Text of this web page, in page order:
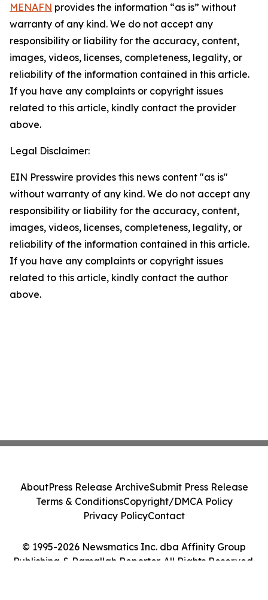
MENAFN provides the information “as is” without
warranty of any kind. We do not accept any
responsibility or liability for the accuracy, content,
images, videos, licenses, completeness, legality, or
reliability of the information contained in this article.
If you have any complaints or copyright issues
related to this article, kindly contact the provider
above.
Legal Disclaimer:
EIN Presswire provides this news content "as is"
without warranty of any kind. We do not accept any
responsibility or liability for the accuracy, content,
images, videos, licenses, completeness, legality, or
reliability of the information contained in this article.
If you have any complaints or copyright issues
related to this article, kindly contact the author
above.
© 1995-2026 Newsmatics Inc. dba Affinity Group
Publishing & Ramallah Reporter. All Rights Reserved.
AboutPress Release ArchiveSubmit Press Release
Terms & ConditionsCopyright/DMCA Policy
Privacy PolicyContact